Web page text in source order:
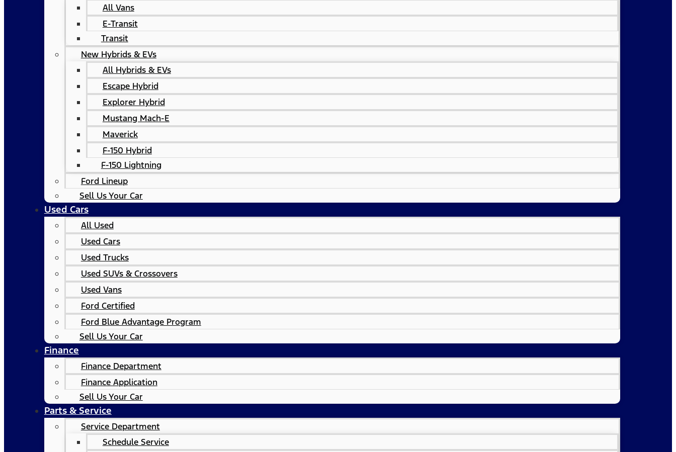
All Vans
E-Transit
Transit
New Hybrids & EVs
All Hybrids & EVs
Escape Hybrid
Explorer Hybrid
Mustang Mach-E
Maverick
F-150 Hybrid
F-150 Lightning
Ford Lineup
Sell Us Your Car
Used Cars
All Used
Used Cars
Used Trucks
Used SUVs & Crossovers
Used Vans
Ford Certified
Ford Blue Advantage Program
Sell Us Your Car
Finance
Finance Department
Finance Application
Sell Us Your Car
Parts & Service
Service Department
Schedule Service